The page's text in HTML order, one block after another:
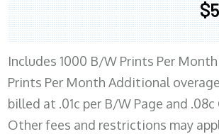
Includes 1000 B/W Prints Per
Prints Per Month Additional
billed at .01c per B/W Page and .08c
Other fees and restrictions may